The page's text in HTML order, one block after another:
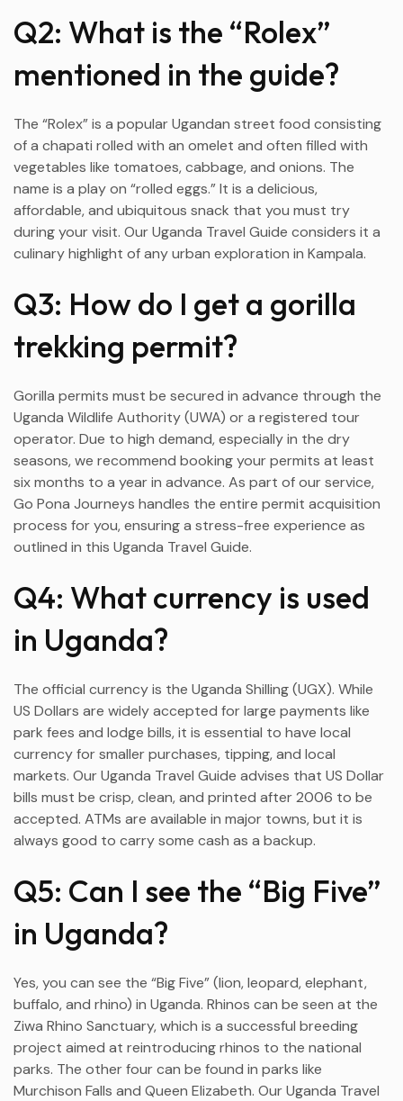
Q2: What is the “Rolex”
mentioned in the guide?
The “Rolex” is a popular Ugandan street food consisting
of a chapati rolled with an omelet and often filled with
vegetables like tomatoes, cabbage, and onions. The
name is a play on “rolled eggs.” It is a delicious,
affordable, and ubiquitous snack that you must try
during your visit. Our Uganda Travel Guide considers it a
culinary highlight of any urban exploration in Kampala.
Q3: How do I get a gorilla
trekking permit?
Gorilla permits must be secured in advance through the
Uganda Wildlife Authority (UWA) or a registered tour
operator. Due to high demand, especially in the dry
seasons, we recommend booking your permits at least
six months to a year in advance. As part of our service,
Go Pona Journeys handles the entire permit acquisition
process for you, ensuring a stress-free experience as
outlined in this Uganda Travel Guide.
Q4: What currency is used
in Uganda?
The official currency is the Uganda Shilling (UGX). While
US Dollars are widely accepted for large payments like
park fees and lodge bills, it is essential to have local
currency for smaller purchases, tipping, and local
markets. Our Uganda Travel Guide advises that US Dollar
bills must be crisp, clean, and printed after 2006 to be
accepted. ATMs are available in major towns, but it is
always good to carry some cash as a backup.
Q5: Can I see the “Big Five”
in Uganda?
Yes, you can see the “Big Five” (lion, leopard, elephant,
buffalo, and rhino) in Uganda. Rhinos can be seen at the
Ziwa Rhino Sanctuary, which is a successful breeding
project aimed at reintroducing rhinos to the national
parks. The other four can be found in parks like
Murchison Falls and Queen Elizabeth. Our Uganda Travel